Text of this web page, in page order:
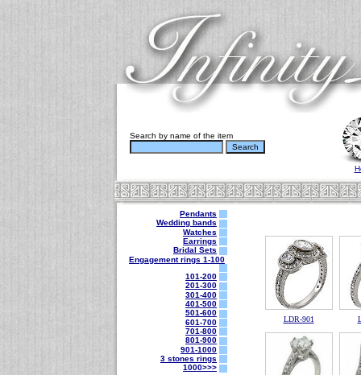
Search by name of the item
Pendants
Wedding bands
Watches
Earrings
Bridal Sets
Engagement rings 1-100
101-200
201-300
301-400
401-500
501-600
601-700
701-800
801-900
901-1000
3 stones rings
1000>>>
LDR-901